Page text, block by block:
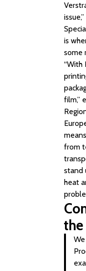
is
some
“With
film,”
from
stand
heat